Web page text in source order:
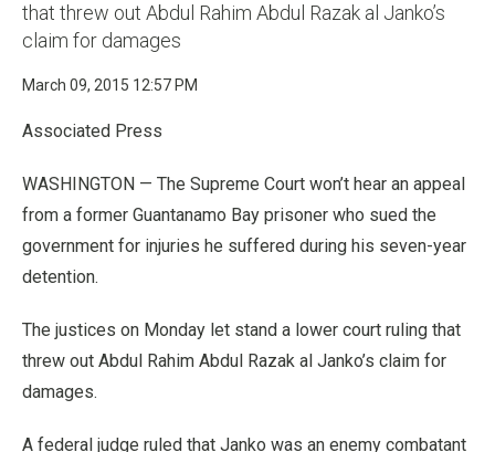
that threw out Abdul Rahim Abdul Razak al Janko’s
claim for damages
March 09, 2015 12:57 PM
Associated Press
WASHINGTON — The Supreme Court won’t hear an appeal
from a former Guantanamo Bay prisoner who sued the
government for injuries he suffered during his seven-year
detention.
The justices on Monday let stand a lower court ruling that
threw out Abdul Rahim Abdul Razak al Janko’s claim for
damages.
A federal judge ruled that Janko was an enemy combatant